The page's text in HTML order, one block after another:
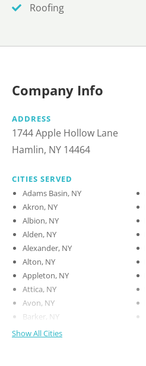
Roofing
Company Info
ADDRESS
1744 Apple Hollow Lane
Hamlin, NY 14464
CITIES SERVED
Adams Basin, NY
Akron, NY
Albion, NY
Alden, NY
Alexander, NY
Alton, NY
Appleton, NY
Attica, NY
Avon, NY
Barker, NY
Show All Cities